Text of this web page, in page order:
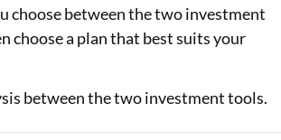
Health Insurance Premium Calculator
Car Insurance Premium Calculator
Bike Insurance Premium Calculator
choose between the two investment
choose a plan that best suits your
between the two investment tools.